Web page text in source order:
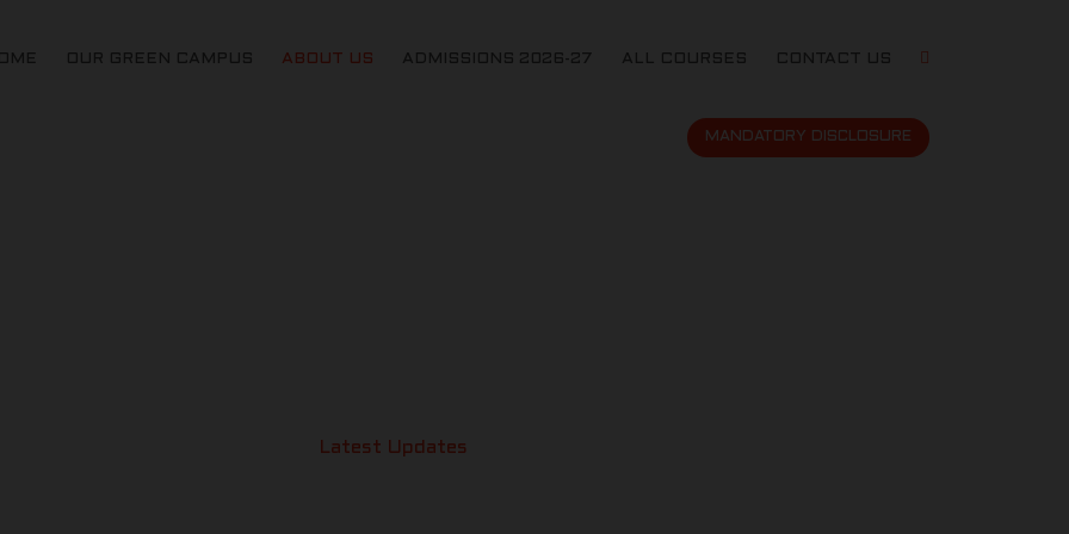
OUR GREEN CAMPUS ABOUT US ADMISSIONS 2026-27 ALL COURSES CONTACT US
MANDATORY DISCLOSURE
Latest Updates